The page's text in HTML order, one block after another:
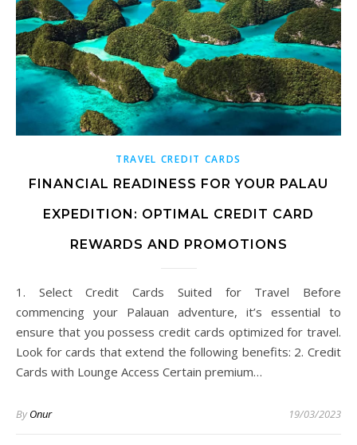
TRAVEL CREDIT CARDS
FINANCIAL READINESS FOR YOUR PALAU
EXPEDITION: OPTIMAL CREDIT CARD
REWARDS AND PROMOTIONS
1. Select Credit Cards Suited for Travel Before
commencing your Palauan adventure, it’s essential to
ensure that you possess credit cards optimized for travel.
Look for cards that extend the following benefits: 2. Credit
Cards with Lounge Access Certain premium…
ByOnur 19/03/2023